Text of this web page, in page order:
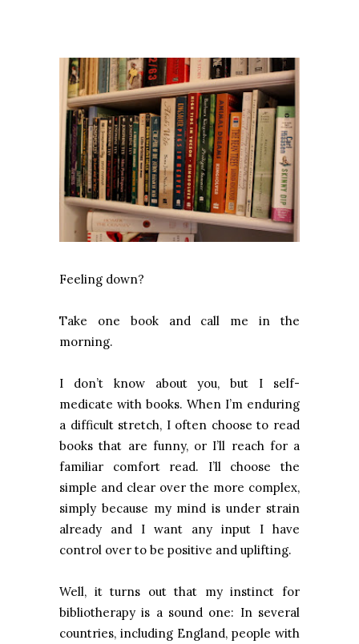
Feeling down?
Take one book and call me in the
morning.
I don’t know about you, but I self-
medicate with books. When I’m enduring
a difficult stretch, I often choose to read
books that are funny, or I’ll reach for a
familiar comfort read. I’ll choose the
simple and clear over the more complex,
simply because my mind is under strain
already and I want any input I have
control over to be positive and uplifting.
Well, it turns out that my instinct for
bibliotherapy is a sound one: In several
countries, including England, people with